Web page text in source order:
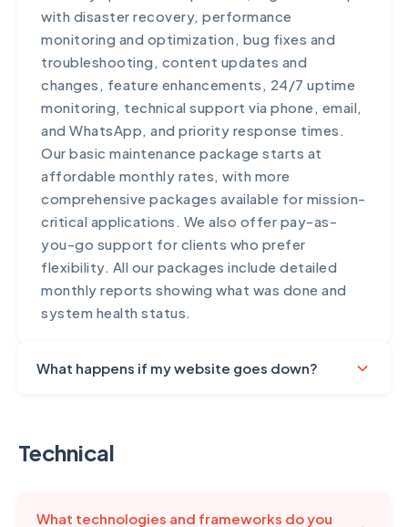
overnight results, we focus on sustainable
growth that builds over time. Many of our
clients see 200-400% increases in organic
traffic within the first year, with continuous
growth thereafter.
with disaster recovery, performance
monitoring and optimization, bug fixes and
troubleshooting, content updates and
changes, feature enhancements, 24/7 uptime
monitoring, technical support via phone, email,
and WhatsApp, and priority response times.
Our basic maintenance package starts at
affordable monthly rates, with more
comprehensive packages available for mission-
critical applications. We also offer pay-as-
you-go support for clients who prefer
flexibility. All our packages include detailed
monthly reports showing what was done and
system health status.
What happens if my website goes down?
maintenance plans include 24/7 uptime
vary by plan: Priority clients receive response
Technical
What technologies and frameworks do you